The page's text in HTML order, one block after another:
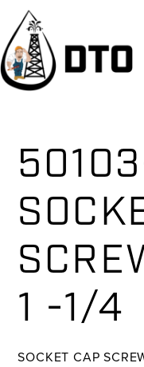
Skip
primary
navigation
Skip
main
content
Skip
primary
sidebar
1 -1/4
SOCKET CAP